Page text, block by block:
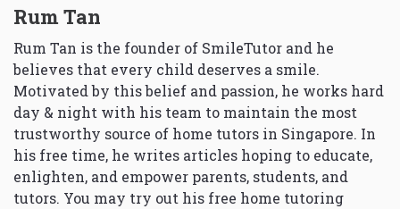
Rum Tan
Rum Tan is the founder of SmileTutor and he
believes that every child deserves a smile.
Motivated by this belief and passion, he works hard
day & night with his team to maintain the most
trustworthy source of home tutors in Singapore. In
his free time, he writes articles hoping to educate,
enlighten, and empower parents, students, and
tutors. You may try out his free home tutoring